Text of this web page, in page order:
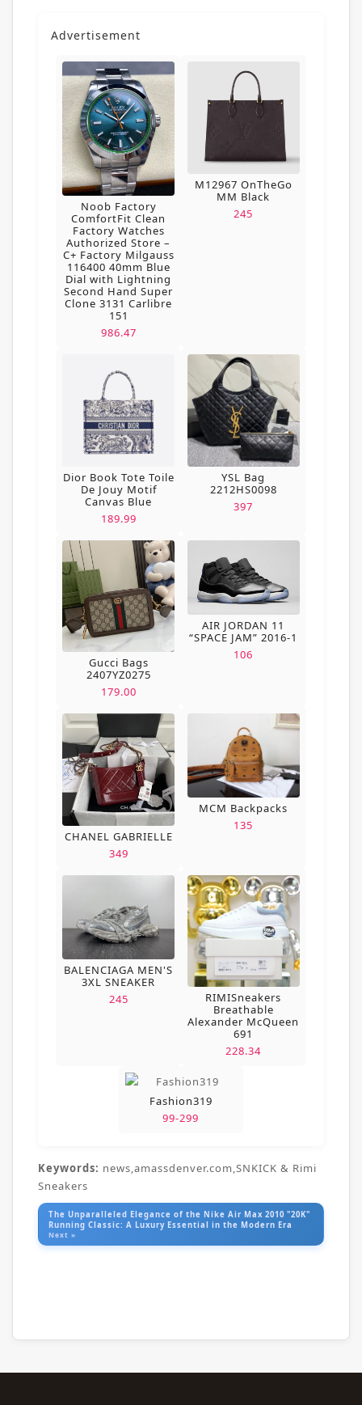
Advertisement
Noob Factory
ComfortFit Clean
Factory Watches
Authorized Store –
C+ Factory Milgauss
116400 40mm Blue
Dial with Lightning
Second Hand Super
Clone 3131 Carlibre
151
986.47
M12967 OnTheGo
MM Black
245
Dior Book Tote Toile
De Jouy Motif
Canvas Blue
189.99
YSL Bag
2212HS0098
397
Gucci Bags
2407YZ0275
179.00
AIR JORDAN 11
“SPACE JAM” 2016-1
106
CHANEL GABRIELLE
349
MCM Backpacks
135
BALENCIAGA MEN'S
3XL SNEAKER
245
RIMISneakers
Breathable
Alexander McQueen
691
228.34
Fashion319
99-299
Keywords: news,amassdenver.com,SNKICK & Rimi
Sneakers
The Unparalleled Elegance of the Nike Air Max 2010 "20K"
Running Classic: A Luxury Essential in the Modern Era
Next »